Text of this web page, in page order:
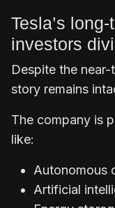
Tesla’s
investors
Despite the near-
story remains
The company is
like:
Autonomous
Artificial